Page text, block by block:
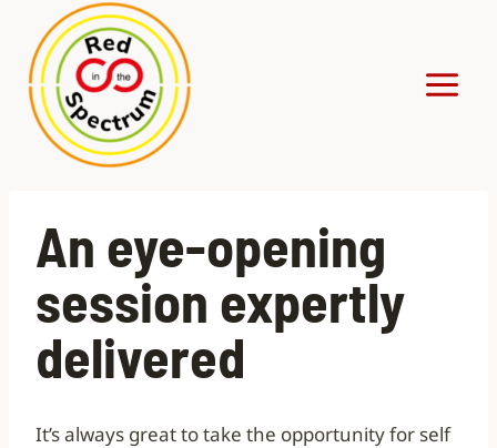
content
An eye-opening
session expertly
delivered
It’s always great to take the opportunity for self